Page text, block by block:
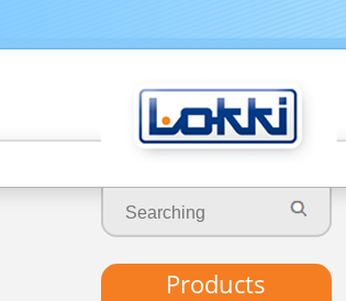
Products